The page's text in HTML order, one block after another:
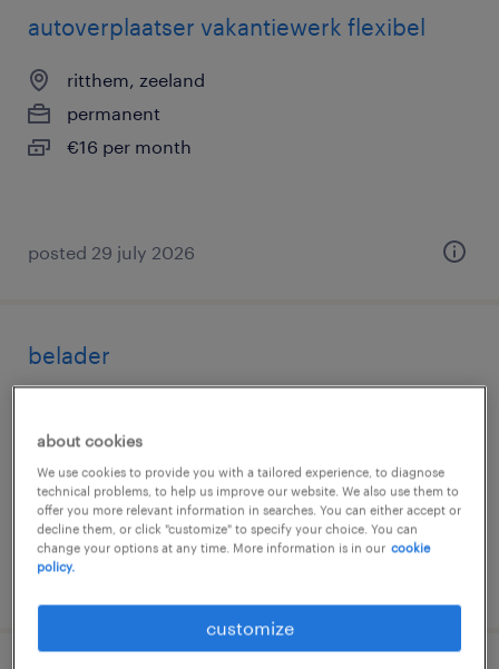
autoverplaatser vakantiewerk flexibel
ritthem, zeeland
permanent
€16 per month
posted 29 july 2026
belader
temporary
€17 per month
posted 29 july 2026
about cookies
We use cookies to provide you with a tailored experience, to diagnose
technical problems, to help us improve our website. We also use them to
offer you more relevant information in searches. You can either accept or
decline them, or click "customize" to specify your choice. You can
change your options at any time. More information is in our cookie
policy.
customize